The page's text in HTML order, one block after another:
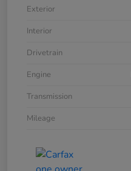
Exterior
Interior
Drivetrain
Engine
Transmission
Mileage